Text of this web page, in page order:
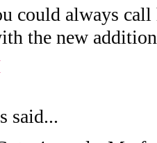
could always
the new
said...